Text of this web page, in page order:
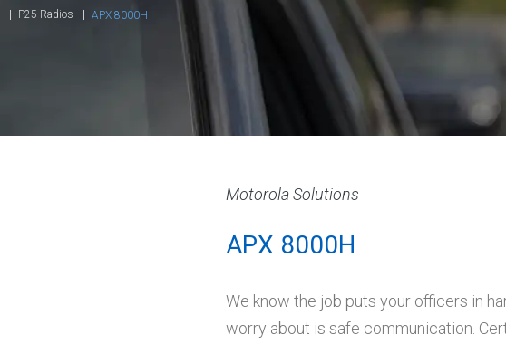
P25 Radios APX 8000H
Motorola Solutions
APX 8000H
We know the job puts your officers in
worry about is safe communication.